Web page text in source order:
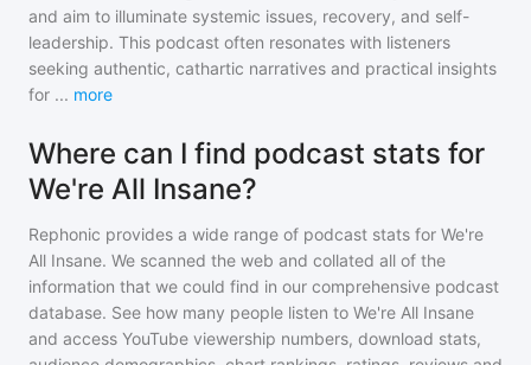
and aim to illuminate systemic issues, recovery, and self-
leadership. This podcast often resonates with listeners
seeking authentic, cathartic narratives and practical insights
for ... more
Where can I find podcast stats for
We're All Insane?
Rephonic provides a wide range of podcast stats for We're
All Insane. We scanned the web and collated all of the
information that we could find in our comprehensive podcast
database. See how many people listen to We're All Insane
and access YouTube viewership numbers, download stats,